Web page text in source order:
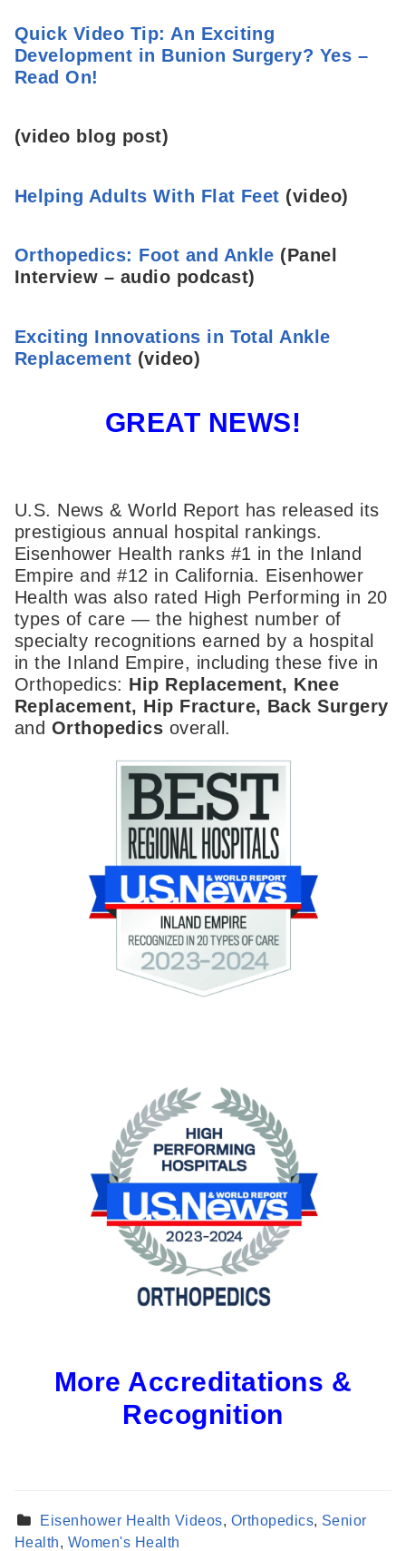
Quick Video Tip: An Exciting
Development in Bunion Surgery? Yes –
Read On!
(video blog post)
Helping Adults With Flat Feet (video)
Orthopedics: Foot and Ankle (Panel
Interview – audio podcast)
Exciting Innovations in Total Ankle
Replacement (video)
GREAT NEWS!
U.S. News & World Report has released its
prestigious annual hospital rankings.
Eisenhower Health ranks #1 in the Inland
Empire and #12 in California. Eisenhower
Health was also rated High Performing in 20
types of care — the highest number of
specialty recognitions earned by a hospital
in the Inland Empire, including these five in
Orthopedics: Hip Replacement, Knee
Replacement, Hip Fracture, Back Surgery
and Orthopedics overall.
More Accreditations &
Recognition
Eisenhower Health Videos, Orthopedics, Senior
Health, Women's Health